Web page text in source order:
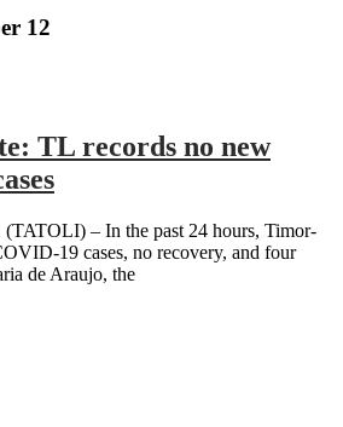
12
TL records no new
– In the past 24 hours, Timor-
19 cases, no recovery, and four
de Araujo, the